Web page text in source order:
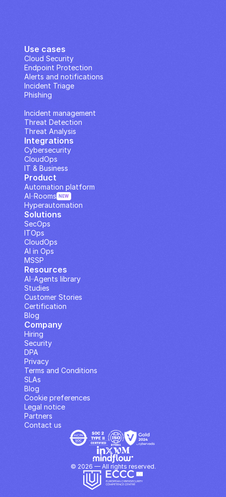
Use cases
Cloud Security
Endpoint Protection
Alerts and notifications
Incident Triage
Phishing
Incident management
Threat Detection
Threat Analysis
Integrations
Cybersecurity
CloudOps
IT & Business
Solutions
SecOps
ITOps
CloudOps
AI in Ops
MSSP
Company
Hiring
Security
DPA
Privacy
Terms and Conditions
SLAs
Contact us
Blog
Cookie preferences
Legal notice
Partners
Resources
Studies
Customer Stories
Blog
Certification
AI··Agents library
Product
Automation platform
Hyperautomation
AI··Rooms NEW
© 2026 — All rights reserved.